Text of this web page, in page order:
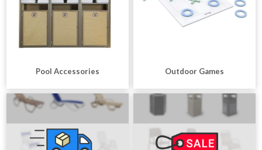
Pool Accessories Outdoor Games